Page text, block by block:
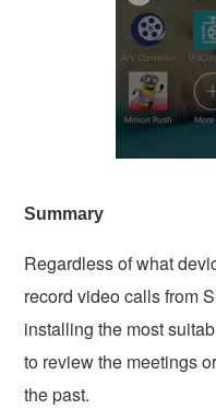
Summary
Regardless of what
record video calls from
installing the most
to review the meetings
the past.